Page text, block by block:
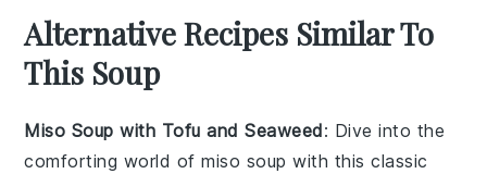
Alternative Recipes Similar To
This Soup
Miso Soup with Tofu and Seaweed: Dive into the
comforting world ofmiso soup with this classic